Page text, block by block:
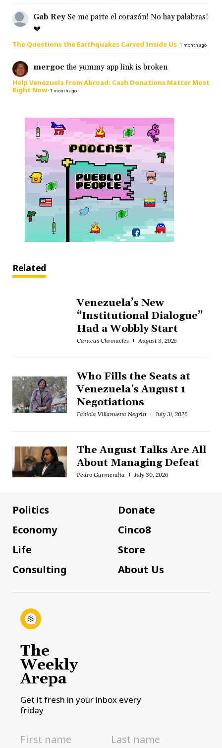
Gab Rey Se me parte el corazón! No hay palabras!
💔
The Questions the Earthquakes Carved Inside Us·1 month ago
mergoc the yummy app link is broken
Help Venezuela From Abroad: Cash Donations Matter Most
Right Now·1 month ago
Related
Venezuela’s New
“Institutional Dialogue”
Had a Wobbly Start
Caracas Chronicles August 3, 2026
Who Fills the Seats at
Venezuela's August 1
Negotiations
Fabiola Villanueva Negrín July 31, 2026
The August Talks Are All
About Managing Defeat
Pedro Garmendia July 30, 2026
Politics
Economy
Life
Consulting
Donate
Cinco8
Store
About Us
The
Weekly
Arepa
Get it fresh in your inbox every
friday